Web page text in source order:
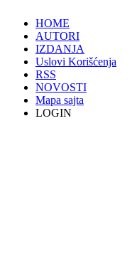
HOME
AUTORI
IZDANJA
Uslovi Korišćenja
RSS
NOVOSTI
Mapa sajta
LOGIN